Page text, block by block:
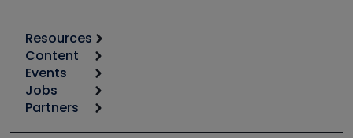
Resources
Calculators
Tool list
Apps
Great Books
Content
Start
Podcasts
Events
6th Annual HVAC/R Training Symposium
Jobs
Job Posts
Partners